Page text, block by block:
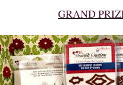
GRAND